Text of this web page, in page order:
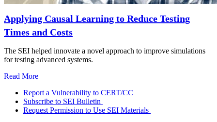
Applying Causal Learning to Reduce Testing
Times and Costs
The SEI helped innovate a novel approach to improve simulations
for testing advanced systems.
Read More
Report a Vulnerability to CERT/CC
Subscribe to SEI Bulletin
Request Permission to Use SEI Materials